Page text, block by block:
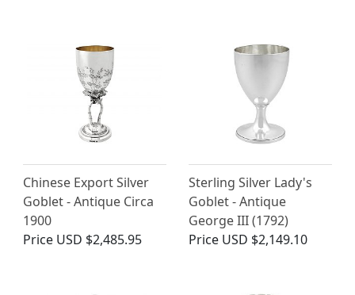
Chinese Export Silver
Goblet - Antique Circa
1900
Price USD $2,485.95
Sterling Silver Lady's
Goblet - Antique
George III (1792)
Price USD $2,149.10